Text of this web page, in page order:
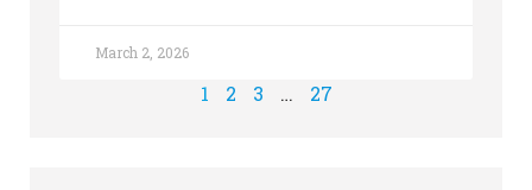
March 2, 2026
1 2 3 … 27